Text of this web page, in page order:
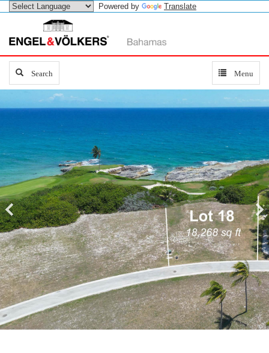
Powered by Translate
Toggle
navigation
Menu
SearchSearch